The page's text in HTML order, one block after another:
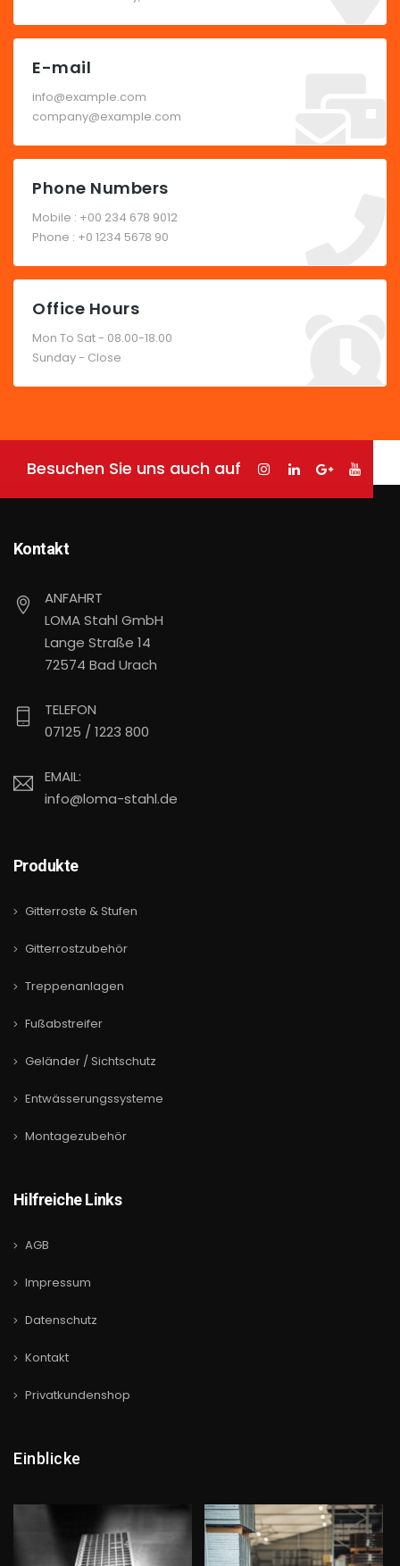
E-mail
info@example.com
company@example.com
Phone Numbers
Mobile : +00 234 678 9012
Phone : +0 1234 5678 90
Office Hours
Mon To Sat - 08.00-18.00
Sunday - Close
Besuchen Sie uns auch auf
Kontakt
ANFAHRT
LOMA Stahl GmbH
Lange Straße 14
72574 Bad Urach
TELEFON
07125 / 1223 800
EMAIL:
info@loma-stahl.de
Produkte
Gitterroste & Stufen
Gitterrostzubehör
Treppenanlagen
Fußabstreifer
Geländer / Sichtschutz
Entwässerungssysteme
Montagezubehör
Hilfreiche Links
AGB
Impressum
Datenschutz
Kontakt
Privatkundenshop
Einblicke